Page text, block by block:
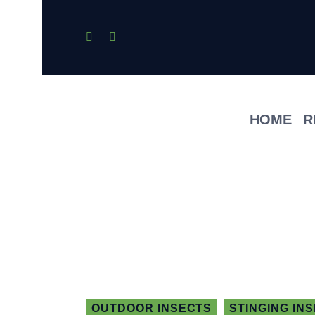
HOME
OUTDOOR INSECTS STINGING